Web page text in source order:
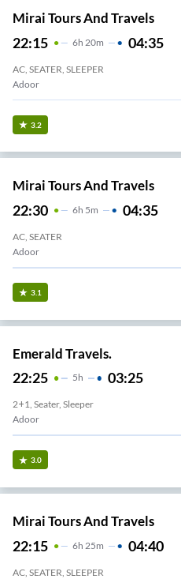
Mirai Tours And Travels
22:15 6H 20m 04:35
AC, SEATER, SLEEPER
Adoor
3.2
Mirai Tours And Travels
22:30 6H 5m 04:35
AC, SEATER
Adoor
3.1
Emerald Travels.
22:25 5H 03:25
2+1, Seater, Sleeper
Adoor
3.0
Mirai Tours And Travels
22:15 6H 25m 04:40
AC, SEATER, SLEEPER